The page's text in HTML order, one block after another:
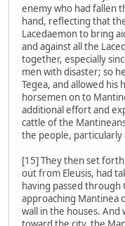
enemy who had fallen
hand, reflecting that
Lacedaemon to bring
and against all the
together, especially
men with disaster; so
Tegea, and allowed
horsemen on to
additional effort and
cattle of the
the people, particularly
[15] They then set
out from Eleusis, had
having passed through
approaching Mantinea
wall in the houses.